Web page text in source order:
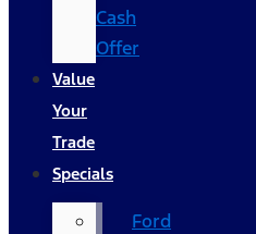
Cash
Offer
Value
Your
Trade
Specials
Ford